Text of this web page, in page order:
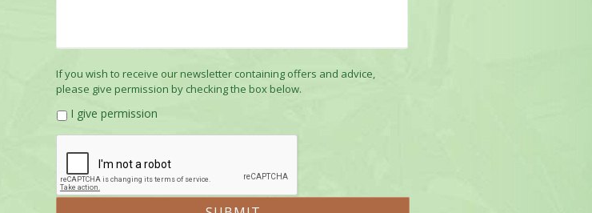
If you wish to receive our newsletter containing offers and advice,
please give permission by checking the box below.
I give permission